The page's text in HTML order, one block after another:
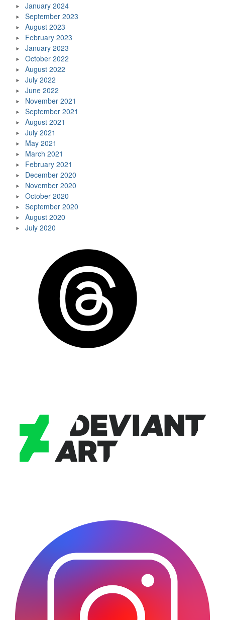
January 2024
September 2023
August 2023
February 2023
January 2023
October 2022
August 2022
July 2022
June 2022
November 2021
September 2021
August 2021
July 2021
May 2021
March 2021
February 2021
December 2020
November 2020
October 2020
September 2020
August 2020
July 2020